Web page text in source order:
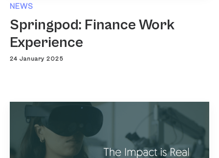
NEWS
Springpod: Finance Work
Experience
24 January 2025